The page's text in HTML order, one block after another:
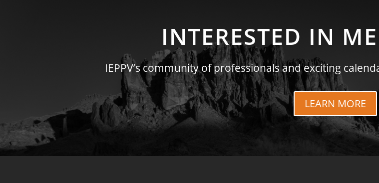
INTERESTED IN
IEPPV’s community of professionals and exciting
LEARN MORE